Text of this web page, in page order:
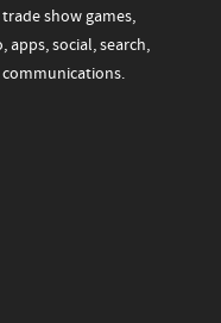
show games,
social, search,